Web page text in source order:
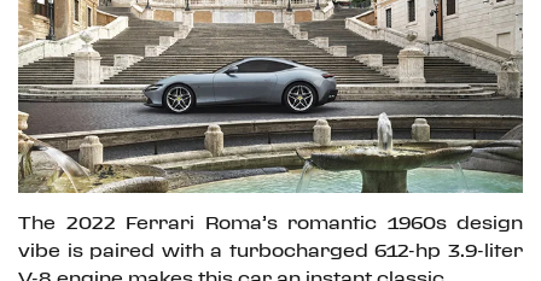
The 2022 Ferrari Roma’s romantic 1960s design
vibe is paired with a turbocharged 612-hp 3.9-liter